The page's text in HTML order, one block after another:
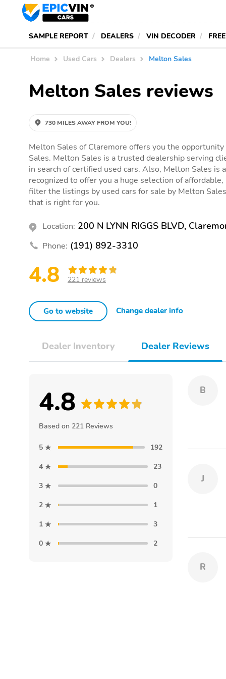
SAMPLE REPORT DEALERS VIN DECODER
Home Used Cars Dealers Melton Sales
Melton Sales reviews
730 MILES AWAY FROM YOU!
Melton Sales of Claremore offers you the
Sales. Melton Sales is a trusted dealership serving
in search of certified used cars. Also, Melton Sales is
recognized to offer you a huge selection of affordable,
filter the listings by used cars for sale by Melton
that is right for you.
Location: 200 N LYNN RIGGS BLVD,
Phone: (191) 892-3310
4.8 221 reviews
Go to website Change dealer info
Dealer Inventory Dealer Reviews
4.8
Based on 221 Reviews
5
192
4
23
3
0
2
1
1
3
0
2
B
J
R